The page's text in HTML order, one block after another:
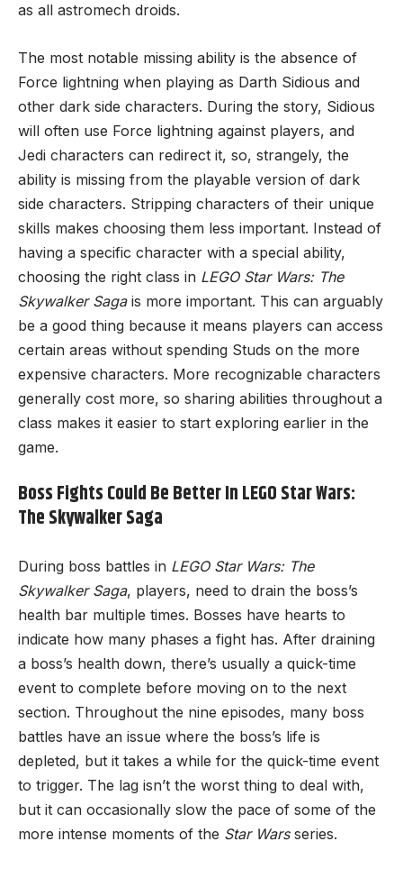
as all astromech droids.
The most notable missing ability is the absence of
Force lightning when playing as Darth Sidious and
other dark side characters. During the story, Sidious
will often use Force lightning against players, and
Jedi characters can redirect it, so, strangely, the
ability is missing from the playable version of dark
side characters. Stripping characters of their unique
skills makes choosing them less important. Instead of
having a specific character with a special ability,
choosing the right class in LEGO Star Wars: The
Skywalker Sagais more important. This can arguably
be a good thing because it means players can access
certain areas without spending Studs on the more
expensive characters. More recognizable characters
generally cost more, so sharing abilities throughout a
class makes it easier to start exploring earlier in the
game.
Boss Fights Could Be Better In LEGO Star Wars:
The Skywalker Saga
During boss battles in LEGO Star Wars: The
Skywalker Saga, players, need to drain the boss’s
health bar multiple times. Bosses have hearts to
indicate how many phases a fight has. After draining
a boss’s health down, there’s usually a quick-time
event to complete before moving on to the next
section. Throughout the nine episodes, many boss
battles have an issue where the boss’s life is
depleted, but it takes a while for the quick-time event
to trigger. The lag isn’t the worst thing to deal with,
but it can occasionally slow the pace of some of the
more intense moments of the Star Warsseries.